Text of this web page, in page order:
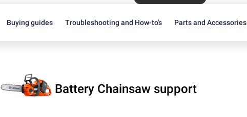
Buying guides Troubleshooting and How-to's Parts and Accessories
Battery Chainsaw support